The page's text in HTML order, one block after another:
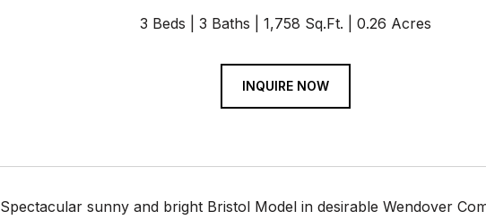
3 Beds 3 Baths 1,758 Sq.Ft. 0.26 Acres
INQUIRE NOW
Spectacular sunny and bright Bristol Model in desirable Wendover